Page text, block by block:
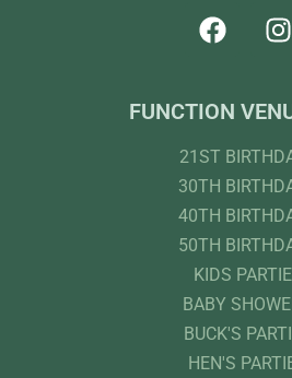
FUNCTION
21ST
30TH
40TH
50TH
KIDS
BABY
BUCK'S
HEN'S